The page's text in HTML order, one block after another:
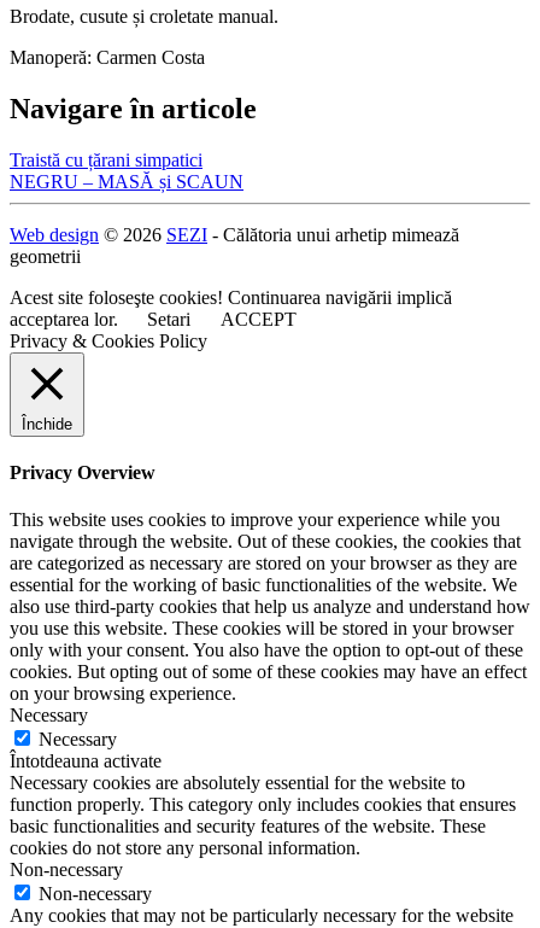
Brodate, cusute și croletate manual.
Manoperă: Carmen Costa
Navigare în articole
Traistă cu țărani simpatici
NEGRU – MASĂ și SCAUN
Web design © 2026 SEZI - Călătoria unui arhetip mimează
geometrii
Acest site foloseşte cookies! Continuarea navigării implică
acceptarea lor.
Setari
ACCEPT
Privacy & Cookies Policy
Închide
Privacy Overview
This website uses cookies to improve your experience while you
navigate through the website. Out of these cookies, the cookies that
are categorized as necessary are stored on your browser as they are
essential for the working of basic functionalities of the website. We
also use third-party cookies that help us analyze and understand how
you use this website. These cookies will be stored in your browser
only with your consent. You also have the option to opt-out of these
cookies. But opting out of some of these cookies may have an effect
on your browsing experience.
Necessary
Necessary
Întotdeauna activate
Necessary cookies are absolutely essential for the website to
function properly. This category only includes cookies that ensures
basic functionalities and security features of the website. These
cookies do not store any personal information.
Non-necessary
Non-necessary
Any cookies that may not be particularly necessary for the website